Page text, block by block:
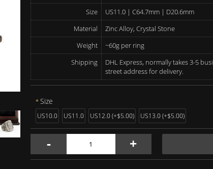
Size
US11.0 | C64.7mm | D20.6mm
Material
Zinc Alloy, Crystal Stone
Weight
~60g per ring
Shipping
DHL Express, normally takes 3-5
street address for delivery.
Size
US10.0 US11.0 US12.0 (+$5.00) US13.0 (+$5.00)
- +